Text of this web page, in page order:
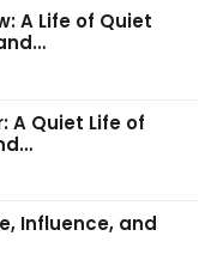
A Life of Quiet
A Quiet Life of
Influence, and